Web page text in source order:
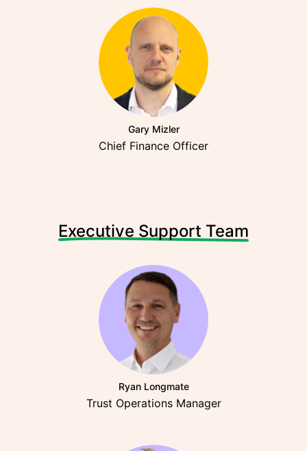
Gary Mizler
Chief Finance Officer
Executive Support Team
Ryan Longmate
Trust Operations Manager